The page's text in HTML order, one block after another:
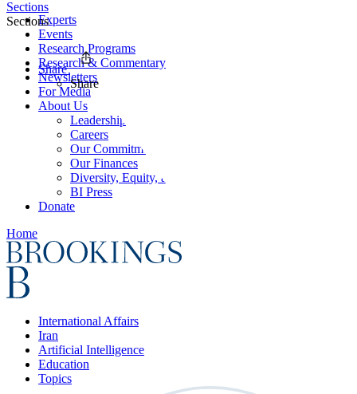
Experts
Events
Research Programs
Research & Commentary
Newsletters
For Media
About Us
Leadership
Careers
Our Commitments
Our Finances
Diversity, Equity, and Inclusion
BI Press
Donate
Home
International Affairs
Iran
Artificial Intelligence
Education
Topics
Sections
Sections
Share
Share